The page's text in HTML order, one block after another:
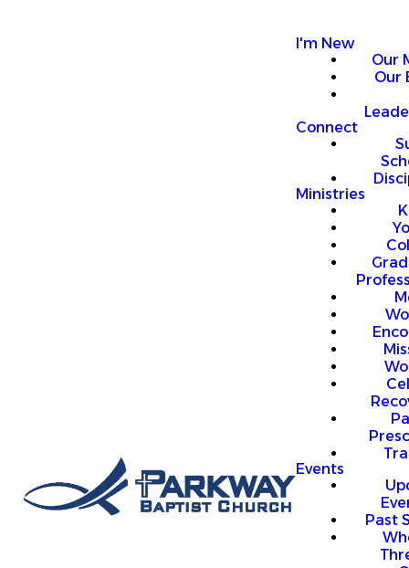
I'm New
Our
Our
Connect
Ministries
Events
Past